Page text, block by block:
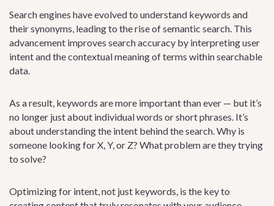
Search engines have evolved to understand keywords and
their synonyms, leading to the rise of semantic search. This
advancement improves search accuracy by interpreting user
intent and the contextual meaning of terms within searchable
data.
As a result, keywords are more important than ever — but it’s
no longer just about individual words or short phrases. It’s
about understanding the intent behind the search. Why is
someone looking for X, Y, or Z? What problem are they trying
to solve?
Optimizing for intent, not just keywords, is the key to